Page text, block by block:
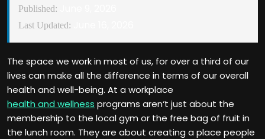
Published:
Last Updated:
The space we work in most of us, for over a third of our
lives can make all the difference in terms of our overall
health and well-being. At a workplace
health and wellness programs aren‘t just about the
membership to the local gym or the free bag of fruit in
the lunch room. They are about creating a place people